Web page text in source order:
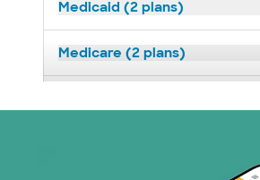
Medicaid (2 plans)
Medicare (2 plans)